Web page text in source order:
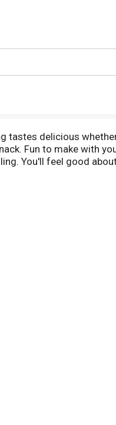
tastes delicious
Fun to make with
You'll feel good
product contains 20